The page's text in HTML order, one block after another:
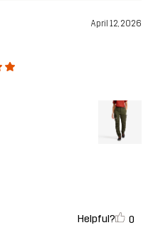
April 12, 2026
Helpful? 0